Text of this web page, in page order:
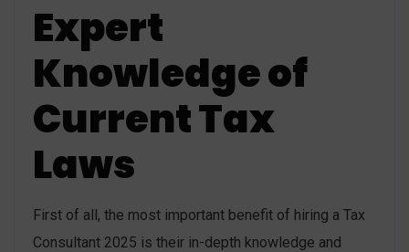
Expert
Knowledge of
Current Tax
Laws
First of all, the most important benefit of hiring a Tax
Consultant 2025 is their in-depth knowledge and